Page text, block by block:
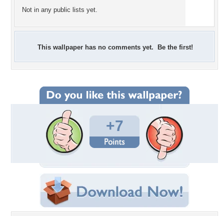
Not in any public lists yet.
This wallpaper has no comments yet. Be the first!
+7